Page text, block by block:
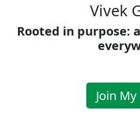
Vivek
Rooted in purpose:
Join